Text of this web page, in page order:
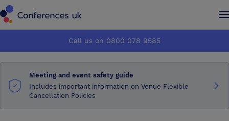
How it works
About us
How it works
About us
Call us on 0800 078 9585
Meeting and event safety guide
Includes important information on Venue Flexible
Cancellation Policies